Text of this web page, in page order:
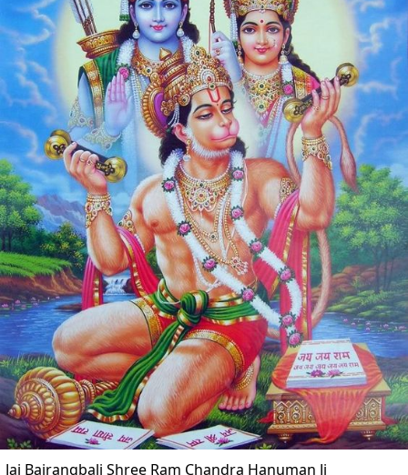
Jai Bajrangbali Shree Ram Chandra Hanuman Ji